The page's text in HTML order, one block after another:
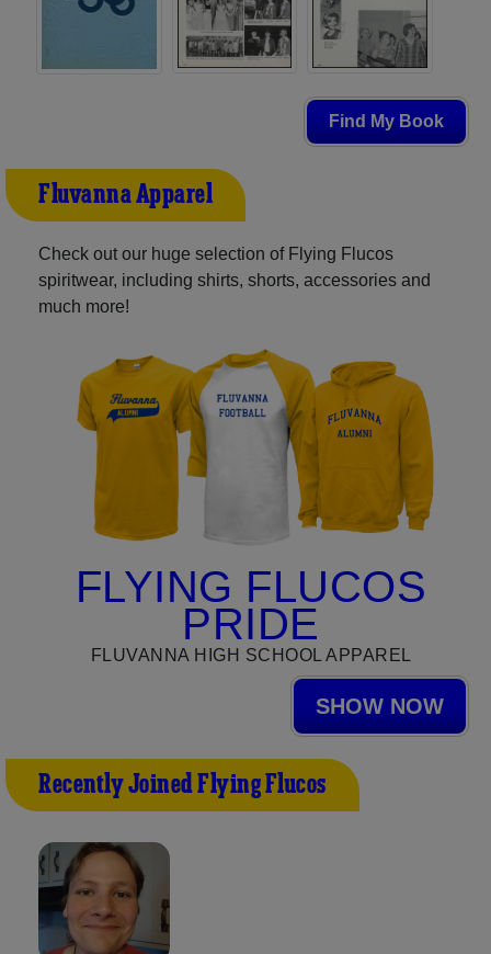
Find My Book
Fluvanna Apparel
Check out our huge selection of Flying Flucos
spiritwear, including shirts, shorts, accessories and
much more!
FLYING FLUCOS
PRIDE
FLUVANNA HIGH SCHOOL APPAREL
SHOW NOW
Recently Joined Flying Flucos